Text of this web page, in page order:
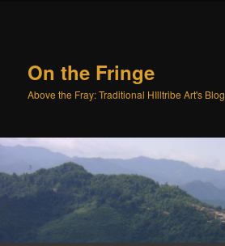
On the Fringe
Above the Fray: Traditional HIlltribe Art's Blog